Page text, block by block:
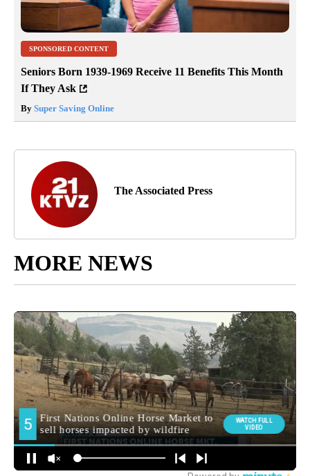
SPONSORED CONTENT
Seniors Born 1939-1969 Receive 11 Benefits This Month
If They Ask
By Super Saving Online
The Associated Press
MORE NEWS